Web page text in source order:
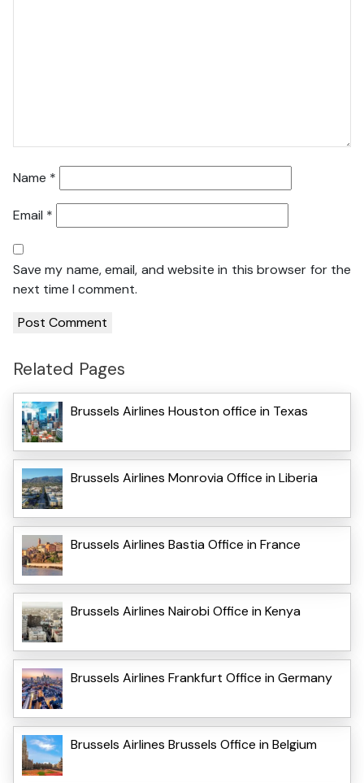
Name *
Email *
Save my name, email, and website in this browser for the
next time I comment.
Related Pages
Brussels Airlines Houston office in Texas
Brussels Airlines Monrovia Office in Liberia
Brussels Airlines Bastia Office in France
Brussels Airlines Nairobi Office in Kenya
Brussels Airlines Frankfurt Office in Germany
Brussels Airlines Brussels Office in Belgium